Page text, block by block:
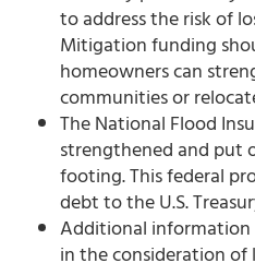
to address the risk of
Mitigation funding
homeowners can
communities or
The National Flood
strengthened and put
footing. This federal
debt to the U.S.
Additional information
in the consideration